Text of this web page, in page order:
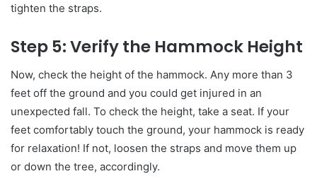
tighten the straps.
Step 5: Verify the Hammock Height
Now, check the height of the hammock. Any more than 3
feet off the ground and you could get injured in an
unexpected fall. To check the height, take a seat. If your
feet comfortably touch the ground, your hammock is ready
for relaxation! If not, loosen the straps and move them up
or down the tree, accordingly.